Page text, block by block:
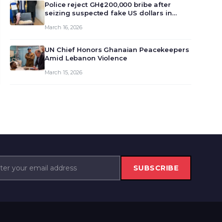
Police reject GH¢200,000 bribe after
seizing suspected fake US dollars in
March 16, 2026
UN Chief Honors Ghanaian Peacekeepers
Amid Lebanon Violence
March 15, 2026
SUBSCRIBE